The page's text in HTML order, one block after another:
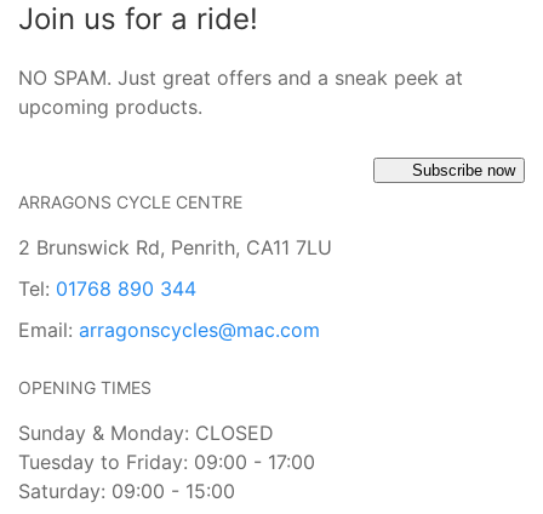
Join us for a ride!
NO SPAM. Just great offers and a sneak peek at
upcoming products.
Subscribe now
ARRAGONS CYCLE CENTRE
2 Brunswick Rd, Penrith, CA11 7LU
Tel: 01768 890 344
Email: arragonscycles@mac.com
OPENING TIMES
Sunday & Monday: CLOSED
Tuesday to Friday: 09:00 - 17:00
Saturday: 09:00 - 15:00